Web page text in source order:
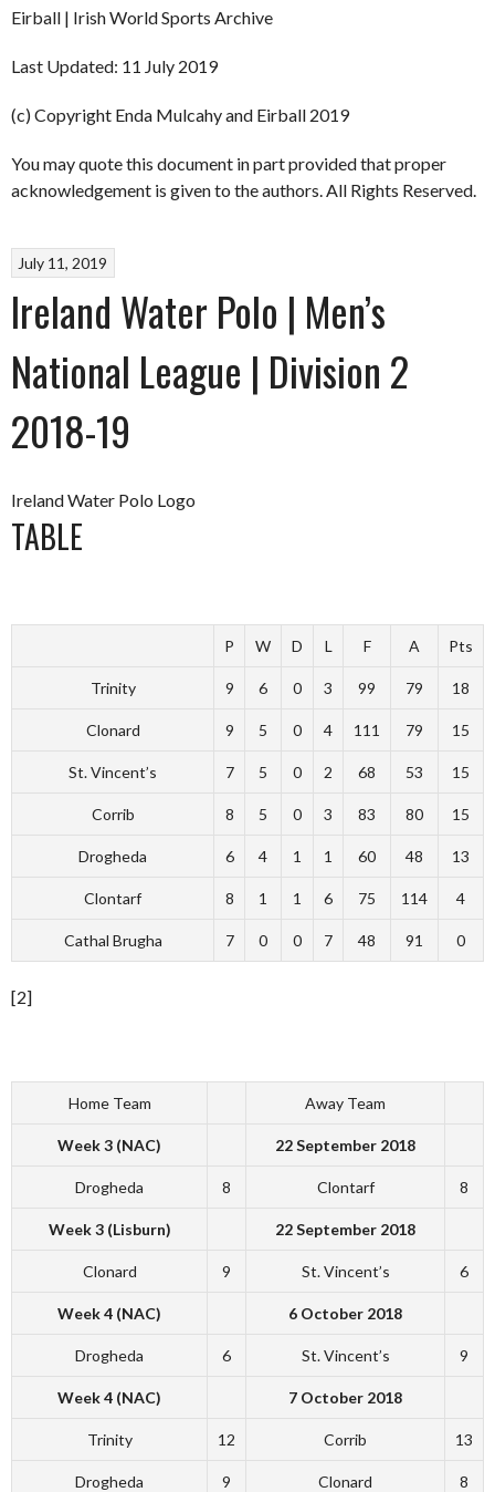
Eirball | Irish World Sports Archive
Last Updated: 11 July 2019
(c) Copyright Enda Mulcahy and Eirball 2019
You may quote this document in part provided that proper
acknowledgement is given to the authors. All Rights Reserved.
July 11, 2019
Ireland Water Polo | Men’s
National League | Division 2
2018-19
Ireland Water Polo Logo
TABLE
P W D L F A Pts
Trinity 9 6 0 3 99 79 18
Clonard 9 5 0 4 111 79 15
St. Vincent’s 7 5 0 2 68 53 15
Corrib 8 5 0 3 83 80 15
Drogheda 6 4 1 1 60 48 13
Clontarf 8 1 1 6 75 114 4
Cathal Brugha 7 0 0 7 48 91 0
[2]
Home Team Away Team
Week 3 (NAC) 22 September 2018
Drogheda 8 Clontarf 8
Week 3 (Lisburn) 22 September 2018
Clonard 9 St. Vincent’s 6
Week 4 (NAC) 6 October 2018
Drogheda 6 St. Vincent’s 9
Week 4 (NAC) 7 October 2018
Trinity 12 Corrib 13
Drogheda 9 Clonard 8